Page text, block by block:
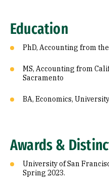
Education
PhD, Accounting from
MS, Accounting from
Sacramento
BA, Economics,
Awards &
University of San
Spring 2023.